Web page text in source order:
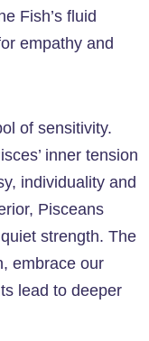
Fish’s fluid
empathy and
of sensitivity.
inner tension
individuality and
Pisceans
strength. The
embrace our
lead to deeper